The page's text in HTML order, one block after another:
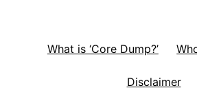
What is ‘Core Dump?’
Disclaimer